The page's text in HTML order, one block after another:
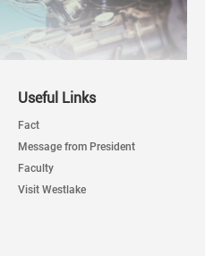
Useful Links
Fact
Message from President
Faculty
Visit Westlake